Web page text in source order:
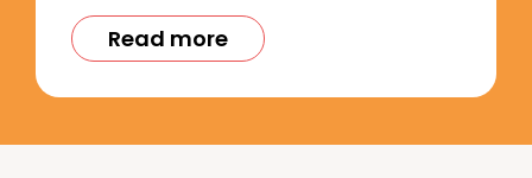
Read more